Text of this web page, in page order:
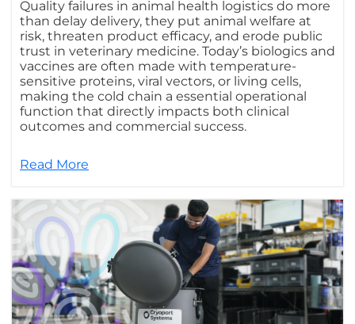
Quality failures in animal health logistics do more
than delay delivery, they put animal welfare at
risk, threaten product efficacy, and erode public
trust in veterinary medicine. Today’s biologics and
vaccines are often made with temperature-
sensitive proteins, viral vectors, or living cells,
making the cold chain a essential operational
function that directly impacts both clinical
outcomes and commercial success.
Read More